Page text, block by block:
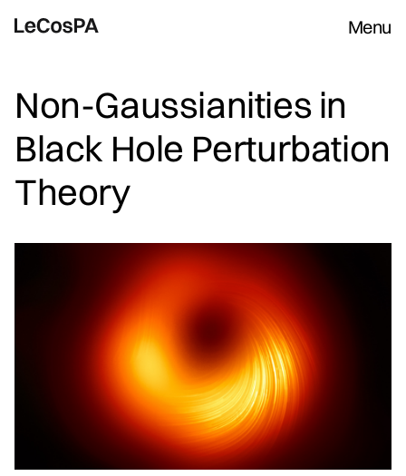
Menu
Non-Gaussianities in
Black Hole Perturbation
Theory